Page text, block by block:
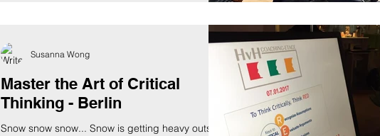
Master the Art of Critical
Thinking - Berlin
Snow snow snow... Snow is getting heavy outside
Susanna Wong